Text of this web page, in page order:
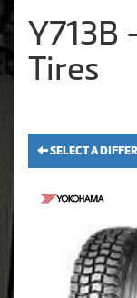
Y713B
Tires
SELECT A